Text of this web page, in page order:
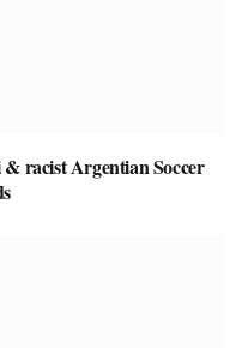
racist Argentian Soccer